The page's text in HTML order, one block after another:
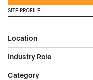
SITE PROFILE
Location
Industry Role
Category